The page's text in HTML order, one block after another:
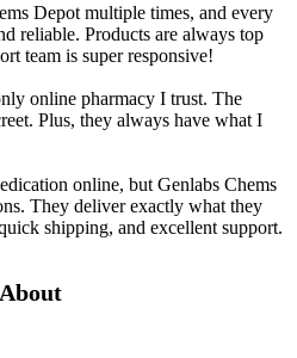
Depot multiple times, and every
reliable. Products are always top
team is super responsive!
online pharmacy I trust. The
Plus, they always have what I
online, but Genlabs Chems
They deliver exactly what they
shipping, and excellent support.
About